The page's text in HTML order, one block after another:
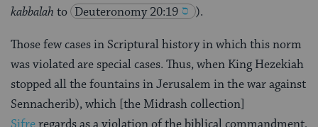
kabbalah to Deuteronomy 20:19 ).
Those few cases in Scriptural history in which this norm
was violated are special cases. Thus, when King Hezekiah
stopped all the fountains in Jerusalem in the war against
Sennacherib), which [the Midrash collection]